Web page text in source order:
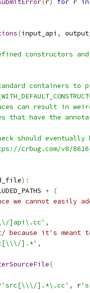
( r) for r in
(input_api ,
constructors
containers to
can result in
that have the
should eventually
crbug.com/v8/
):
+ (
we cannot easily
]api\.cc' ,
it's meant
].*' ,
(
'src[\\\/].*\.cc' , r